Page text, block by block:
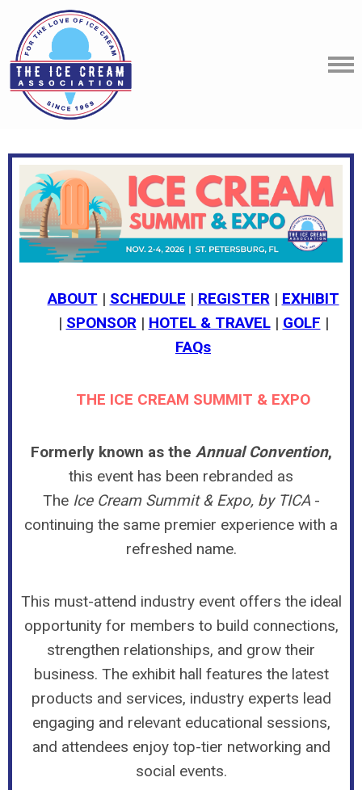
ABOUT | SCHEDULE | REGISTER| EXHIBIT
| SPONSOR| HOTEL & TRAVEL| GOLF |
FAQs
THE ICE CREAM SUMMIT & EXPO
Formerly known as the Annual Convention,
this event has been rebranded as
The Ice Cream Summit & Expo, by TICA-
continuing the same premier experience with a
refreshed name.
This must-attend industry event offers the ideal
opportunity for members to build connections,
strengthen relationships, and grow their
business. The exhibit hall features the latest
products and services, industry experts lead
engaging and relevant educational sessions,
and attendees enjoy top-tier networking and
social events.